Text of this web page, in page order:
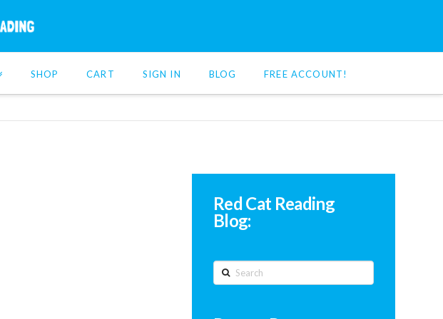
SHOP CART SIGN IN BLOG FREE ACCOUNT!
Red Cat Reading
Blog:
Search